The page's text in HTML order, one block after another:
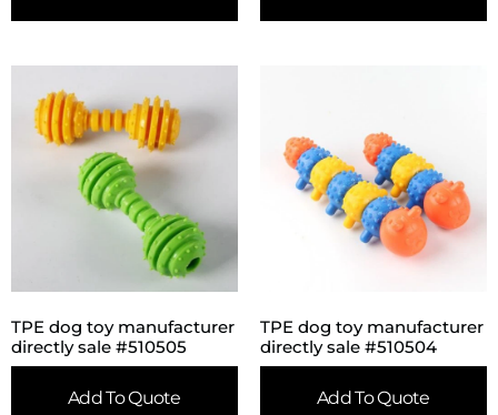
TPE dog toy manufacturer
directly sale #510505
Add To Quote
TPE dog toy manufacturer
directly sale #510504
Add To Quote